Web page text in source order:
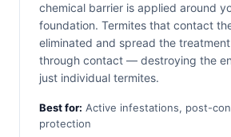
chemical barrier is applied around
foundation. Termites that contact
eliminated and spread the
through contact — destroying the
just individual termites.
Best for: Active infestations, post-
protection